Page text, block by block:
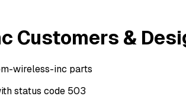
&
wireless-inc parts
status code 503